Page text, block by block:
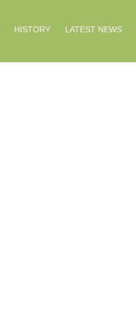
HISTORY LATEST NEWS